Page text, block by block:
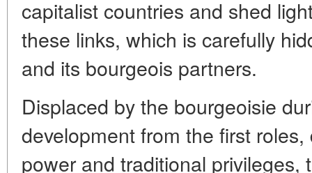
capitalist countries and shed
these links, which is carefully
and its bourgeois partners.
Displaced by the bourgeoisie
development from the first
power and traditional privileges,